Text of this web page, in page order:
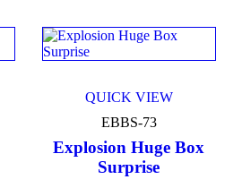
QUICK VIEW
EBBS-73
Explosion Huge Box
Surprise